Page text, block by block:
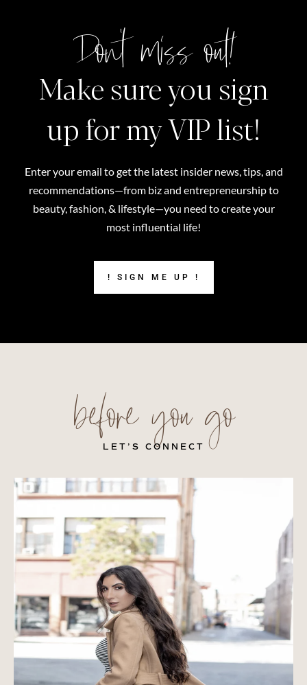
Don't miss out!
Make sure you sign
up for my VIP list!
Enter your email to get the latest insider news, tips, and
recommendations—from biz and entrepreneurship to
beauty, fashion, & lifestyle—you need to create your
most influential life!
! SIGN ME UP !
before you go
LET’S CONNECT